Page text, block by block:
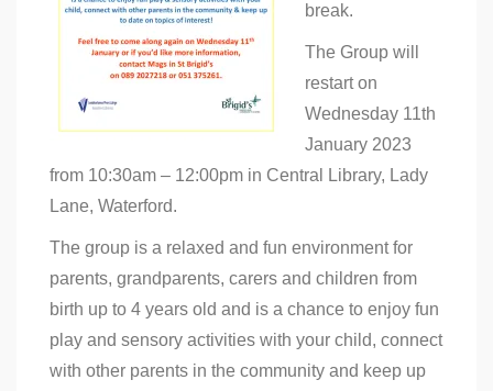
break.
The Group will
restart on
Wednesday 11th
January 2023
from 10:30am – 12:00pm in Central Library, Lady
Lane, Waterford.
The group is a relaxed and fun environment for
parents, grandparents, carers and children from
birth up to 4 years old and is a chance to enjoy fun
play and sensory activities with your child, connect
with other parents in the community and keep up